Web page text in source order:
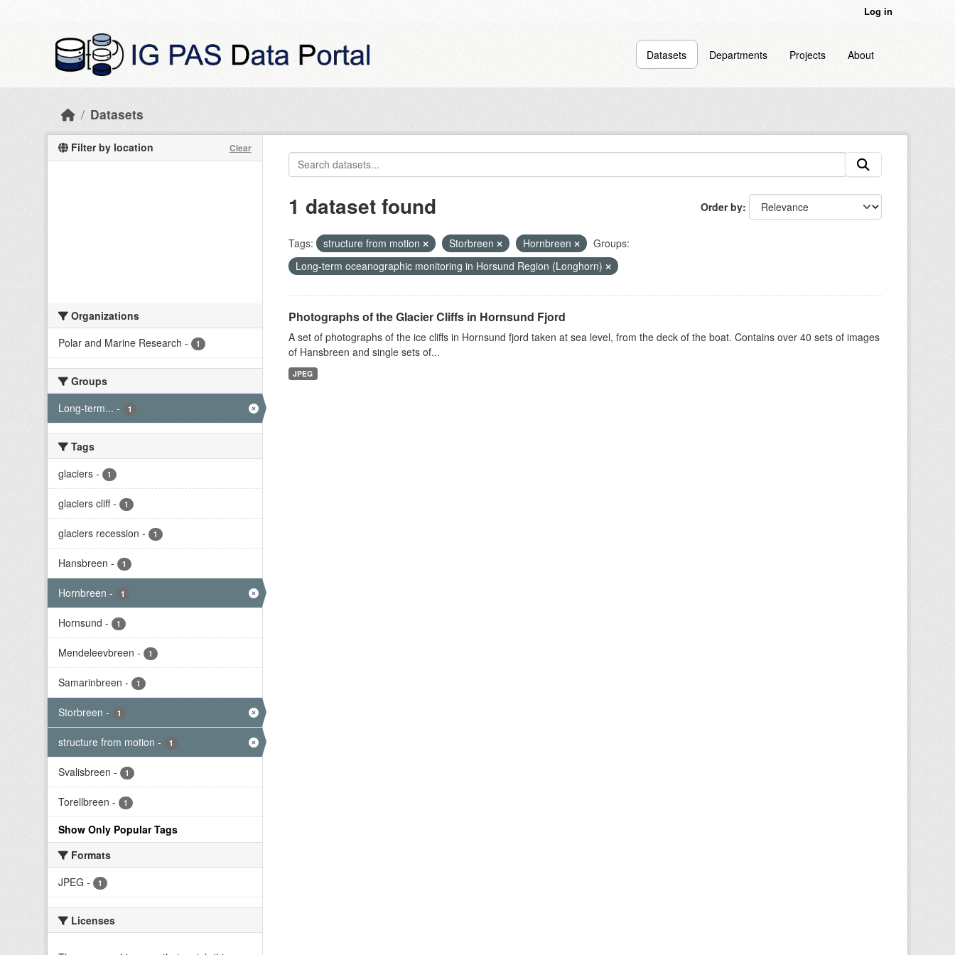
Log in
Datasets Departments Projects About
Datasets
Filter by location Clear
Organizations
Polar and Marine Research - 1
Groups
Long-term... - 1
Tags
glaciers - 1
glaciers cliff - 1
glaciers recession - 1
Hansbreen - 1
Hornbreen - 1
Hornsund - 1
Mendeleevbreen - 1
Samarinbreen - 1
Storbreen - 1
structure from motion - 1
Svalisbreen - 1
Torellbreen - 1
Show Only Popular Tags
Formats
JPEG - 1
Licenses
Order by
1 dataset found
Tags: structure from motion Storbreen Hornbreen
Groups:
Long-term oceanographic monitoring in Horsund Region (Longhorn)
Photographs of the Glacier Cliffs in Hornsund Fjord
A set of photographs of the ice cliffs in Hornsund fjord taken at sea level, from the deck of the boat. Contains over 40 sets of images
of Hansbreen and single sets of...
JPEG